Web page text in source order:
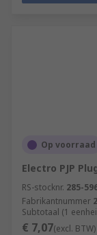
Op voorraad
Electro PJP
RS-stocknr. 285-
Fabrikantnummer
Subtotaal (1
€ 7,07(excl. BTW)